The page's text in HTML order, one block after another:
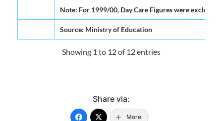
Note: For 1999/00, Day Care Figures were
Source: Ministry of Education
Showing 1 to 12 of 12 entries
Share via:
More